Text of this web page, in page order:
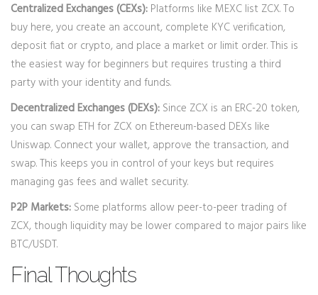
Centralized Exchanges (CEXs): Platforms like MEXC list ZCX. To
buy here, you create an account, complete KYC verification,
deposit fiat or crypto, and place a market or limit order. This is
the easiest way for beginners but requires trusting a third
party with your identity and funds.
Decentralized Exchanges (DEXs): Since ZCX is an ERC-20 token,
you can swap ETH for ZCX on Ethereum-based DEXs like
Uniswap. Connect your wallet, approve the transaction, and
swap. This keeps you in control of your keys but requires
managing gas fees and wallet security.
P2P Markets: Some platforms allow peer-to-peer trading of
ZCX, though liquidity may be lower compared to major pairs like
BTC/USDT.
Final Thoughts